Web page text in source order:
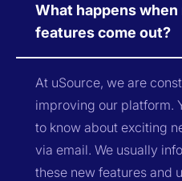
What happens
features come out?
At uSource, we are
improving our platform.
to know about exciting
via email. We usually
these new features and